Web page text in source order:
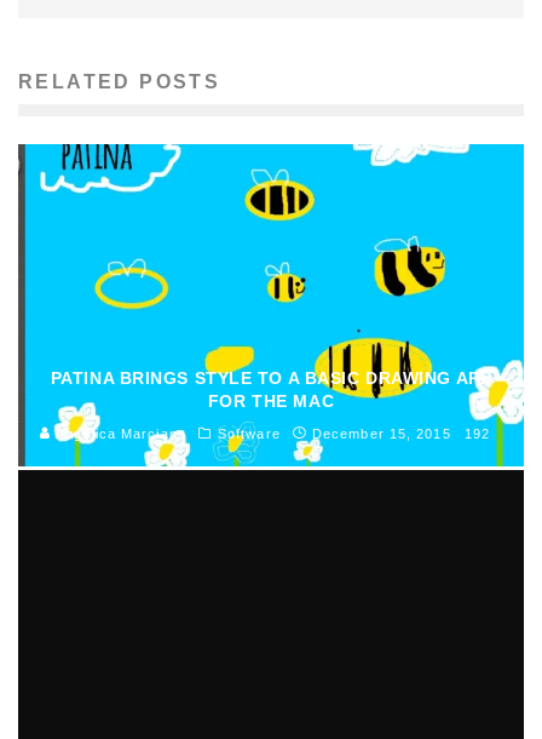
RELATED POSTS
PATINA BRINGS STYLE TO A BASIC DRAWING APP
FOR THE MAC
Angelica Marciano Software December 15, 2015 192